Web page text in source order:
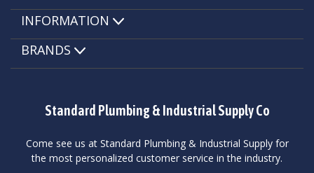
Standard Plumbing & Industrial Supply Co
Come see us at Standard Plumbing & Industrial Supply for
the most personalized customer service in the industry.
INFORMATION
BRANDS